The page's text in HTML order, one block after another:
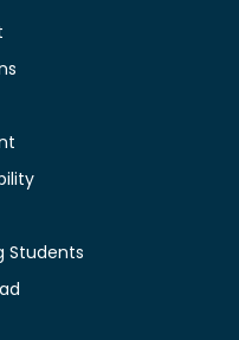
Students